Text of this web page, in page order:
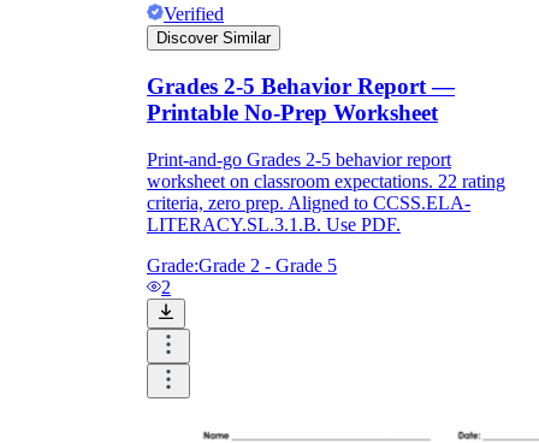
Verified
Discover Similar
Grades 2-5 Behavior Report —
Printable No-Prep Worksheet
Print-and-go Grades 2-5 behavior report
worksheet on classroom expectations. 22 rating
criteria, zero prep. Aligned to CCSS.ELA-
LITERACY.SL.3.1.B. Use PDF.
Grade:Grade 2 - Grade 5
2